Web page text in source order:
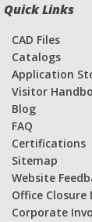
Quick Links
CAD Files
Catalogs
Application
Visitor
Blog
FAQ
Certifications
Sitemap
Website
Office Closure
Corporate